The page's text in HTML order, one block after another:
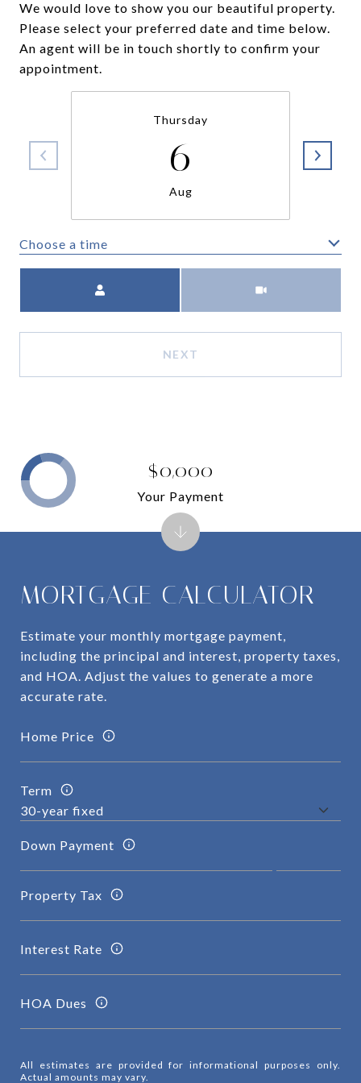
We would love to show you our beautiful property.
Please select your preferred date and time below.
An agent will be in touch shortly to confirm your
appointment.
Thursday
6
Aug
Choose a time
NEXT
MORTGAGE CALCULATOR
Estimate your monthly mortgage payment,
including the principal and interest, property taxes,
and HOA. Adjust the values to generate a more
accurate rate.
Home Price
Term
Down Payment
Property Tax
Interest Rate
HOA Dues
All estimates are provided for informational purposes only.
Actual amounts may vary.
$0,000
Your Payment